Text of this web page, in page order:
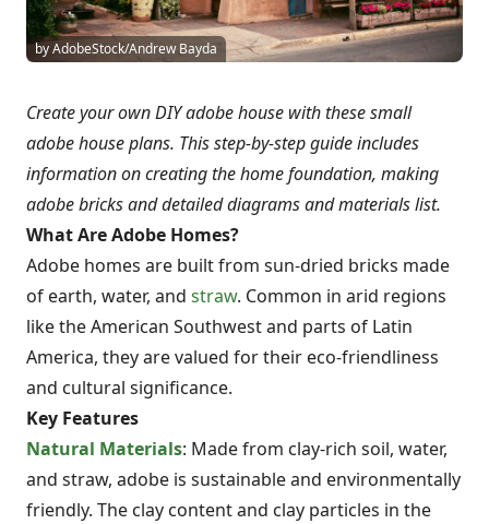
by AdobeStock/Andrew Bayda
Create your own DIY adobe house with these small
adobe house plans. This step-by-step guide includes
information on creating the home foundation, making
adobe bricks and detailed diagrams and materials list.
What Are Adobe Homes?
Adobe homes are built from sun-dried bricks made
of earth, water, and straw. Common in arid regions
like the American Southwest and parts of Latin
America, they are valued for their eco-friendliness
and cultural significance.
Key Features
Natural Materials: Made from clay-rich soil, water,
and straw, adobe is sustainable and environmentally
friendly. The clay content and clay particles in the